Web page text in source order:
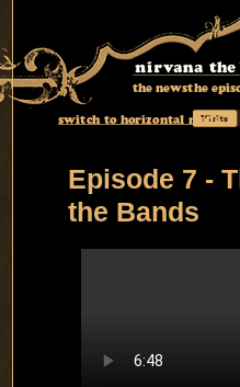
the newsthe
switch to horizontal mode
Visits
Episode 7 -
the Bands